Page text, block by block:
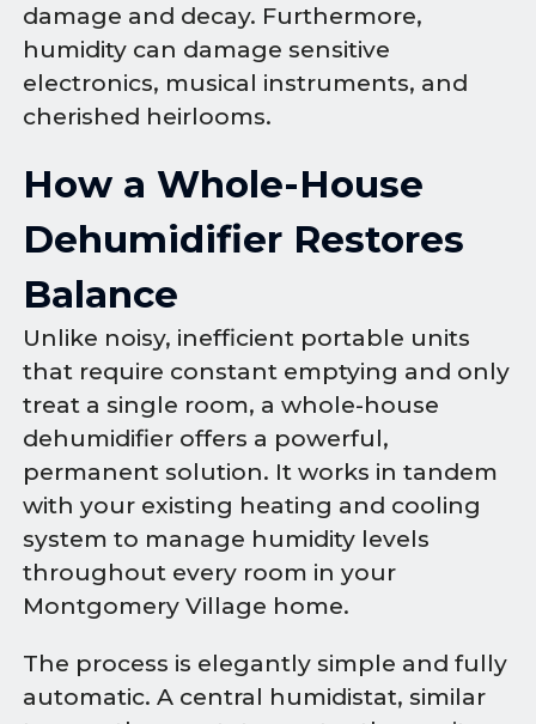
damage and decay. Furthermore,
humidity can damage sensitive
electronics, musical instruments, and
cherished heirlooms.
How a Whole-House
Dehumidifier Restores
Balance
Unlike noisy, inefficient portable units
that require constant emptying and only
treat a single room, a whole-house
dehumidifier offers a powerful,
permanent solution. It works in tandem
with your existing heating and cooling
system to manage humidity levels
throughout every room in your
Montgomery Village home.
The process is elegantly simple and fully
automatic. A central humidistat, similar